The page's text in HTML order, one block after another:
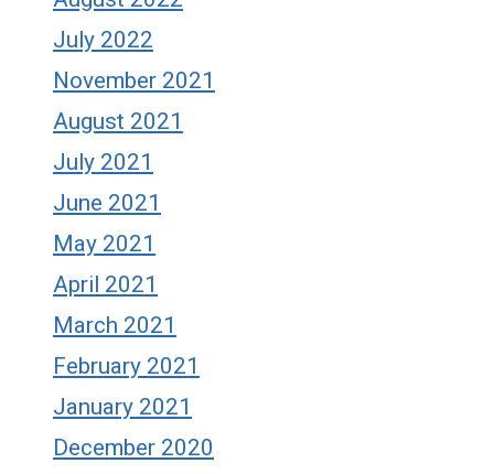
July 2022
November 2021
August 2021
July 2021
June 2021
May 2021
April 2021
March 2021
February 2021
January 2021
December 2020